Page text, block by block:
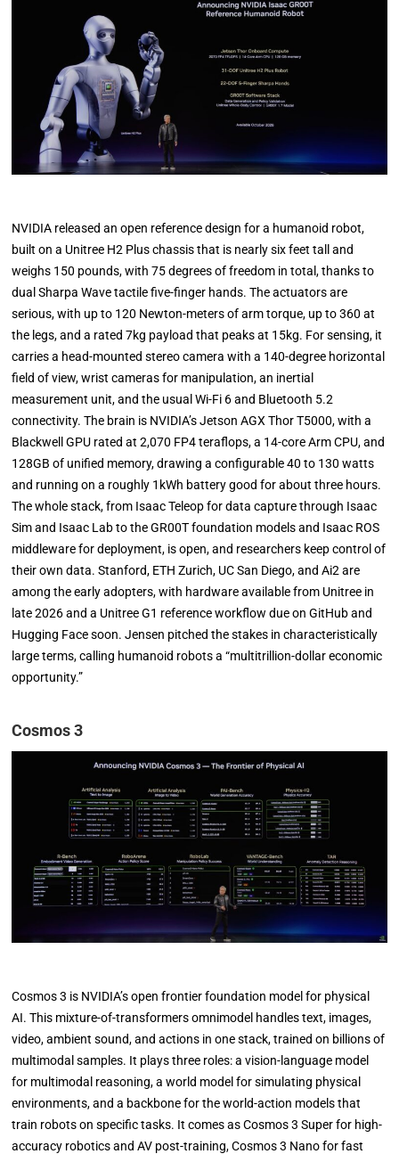
NVIDIA released an open reference design for a humanoid robot,
built on a Unitree H2 Plus chassis that is nearly six feet tall and
weighs 150 pounds, with 75 degrees of freedom in total, thanks to
dual Sharpa Wave tactile five-finger hands. The actuators are
serious, with up to 120 Newton-meters of arm torque, up to 360 at
the legs, and a rated 7kg payload that peaks at 15kg. For sensing, it
carries a head-mounted stereo camera with a 140-degree horizontal
field of view, wrist cameras for manipulation, an inertial
measurement unit, and the usual Wi-Fi 6 and Bluetooth 5.2
connectivity. The brain is NVIDIA’s Jetson AGX Thor T5000, with a
Blackwell GPU rated at 2,070 FP4 teraflops, a 14-core Arm CPU, and
128GB of unified memory, drawing a configurable 40 to 130 watts
and running on a roughly 1kWh battery good for about three hours.
The whole stack, from Isaac Teleop for data capture through Isaac
Sim and Isaac Lab to the GR00T foundation models and Isaac ROS
middleware for deployment, is open, and researchers keep control of
their own data. Stanford, ETH Zurich, UC San Diego, and Ai2 are
among the early adopters, with hardware available from Unitree in
late 2026 and a Unitree G1 reference workflow due on GitHub and
Hugging Face soon. Jensen pitched the stakes in characteristically
large terms, calling humanoid robots a “multitrillion-dollar economic
opportunity.”
Cosmos 3
Cosmos 3 is NVIDIA’s open frontier foundation model for physical
AI. This mixture-of-transformers omnimodel handles text, images,
video, ambient sound, and actions in one stack, trained on billions of
multimodal samples. It plays three roles: a vision-language model
for multimodal reasoning, a world model for simulating physical
environments, and a backbone for the world-action models that
train robots on specific tasks. It comes as Cosmos 3 Super for high-
accuracy robotics and AV post-training, Cosmos 3 Nano for fast